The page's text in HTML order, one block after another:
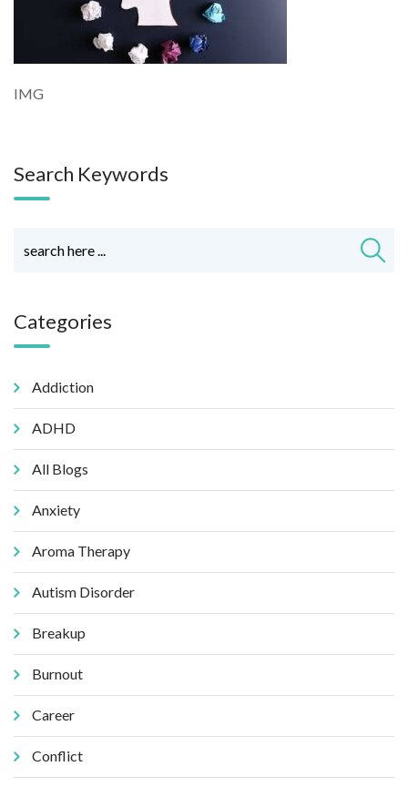
IMG
Search Keywords
Categories
Addiction
ADHD
All Blogs
Anxiety
Aroma Therapy
Autism Disorder
Breakup
Burnout
Career
Conflict